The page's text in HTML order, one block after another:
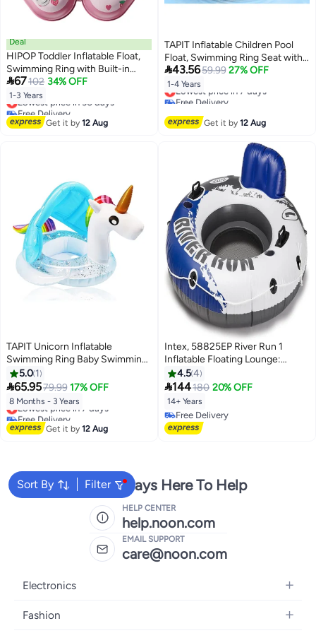
Deal
HIPOP Toddler Inflatable Float,
Swimming Ring with Built-in
Press Inflation for Boys and Girls,
Wearable Vest Design, Double
Safety Buckles, Eco-Friendly
PVC, Foldable and Portable
67102 34% OFF
1-3 Years
Lowest price in 30 days
Free Delivery
Lowest price in 30 days
Get it by12 Aug
TAPIT Inflatable Children Pool
Float, Swimming Ring Seat with
Sun Canopy, Pool Float for Kids
1-4 Years Old Outdoor Pool
Water Fun Supplies (Green)
43.5659.99 27% OFF
1-4 Years
Lowest price in 7 days
Free Delivery
Get it by12 Aug
TAPIT Unicorn Inflatable
Swimming Ring Baby Swimming
Pool Float with Canopy Cartoon
Water Play Ring Summer Pool
Floats for Boys Girls Aged 8-36
Months (Unicorn)
5.0 1
65.9579.99 17% OFF
8 Months - 3 Years
Lowest price in 7 days
Free Delivery
Lowest price in 7 days
Get it by12 Aug
Intex, 58825EP River Run 1
Inflatable Floating Lounge:
Comfortable Backrest – Built-in
Cup Holders – Durable Grab
Handles Blue, 135cm
4.54
144180 20% OFF
14+ Years
Free Delivery
Free Delivery
Sort By Filter
We're Always Here To Help
HELP CENTER
help.noon.com
EMAIL SUPPORT
care@noon.com
Electronics
Mobiles
Fashion